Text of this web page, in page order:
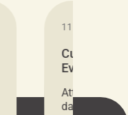
11.05.2024
Cushion
Everything
Attention all
days only,